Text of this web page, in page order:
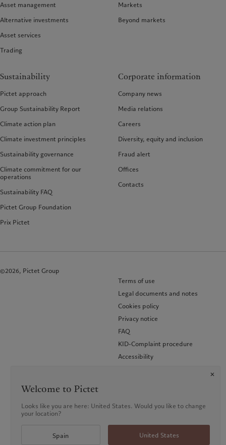
Asset management
Alternative investments
Asset services
Trading
Markets
Beyond markets
Sustainability
Pictet approach
Group Sustainability Report
Climate action plan
Climate investment principles
Sustainability governance
Climate commitment for our
operations
Sustainability FAQ
Pictet Group Foundation
Prix Pictet
Corporate information
Company news
Media relations
Careers
Diversity, equity and inclusion
Fraud alert
Offices
Contacts
©2026, Pictet Group
Terms of use
Legal documents and notes
Cookies policy
Privacy notice
FAQ
KID-Complaint procedure
Accessibility
Welcome to Pictet
Looks like you are here: United States. Would you like to change
your location?
Spain United States